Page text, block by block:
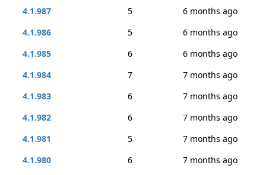
4.1.987
5
6 months ago
4.1.986
5
6 months ago
4.1.985
6
6 months ago
4.1.984
7
7 months ago
4.1.983
6
7 months ago
4.1.982
6
7 months ago
4.1.981
5
7 months ago
4.1.980
6
7 months ago